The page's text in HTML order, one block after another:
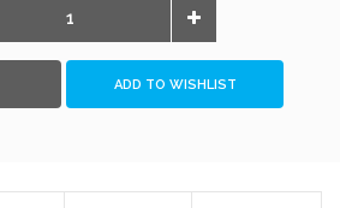
that an insurgency generates,
and devastation in its wake.
and-mouse game between two
ADD TO WISHLIST